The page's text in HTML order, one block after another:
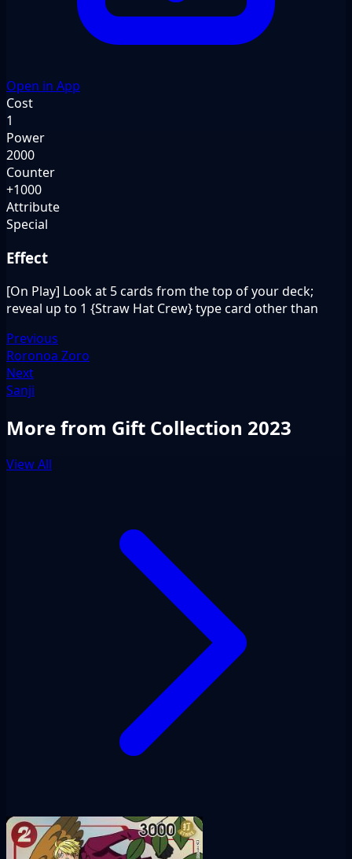
Open in App
Cost
1
Power
2000
Counter
+1000
Attribute
Special
Effect
[On Play] Look at 5 cards from the top of your deck;
reveal up to 1 {Straw Hat Crew} type card other than
Previous
Roronoa Zoro
Next
Sanji
More from Gift Collection 2023
View All